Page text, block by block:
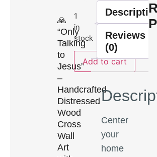
🙏
“Only
Talking
to
Jesus”
–
Handcrafted
Distressed
Wood
Cross
Wall
Art
1
in
stock
Add to cart
Reviews
(0)
Center
your
home